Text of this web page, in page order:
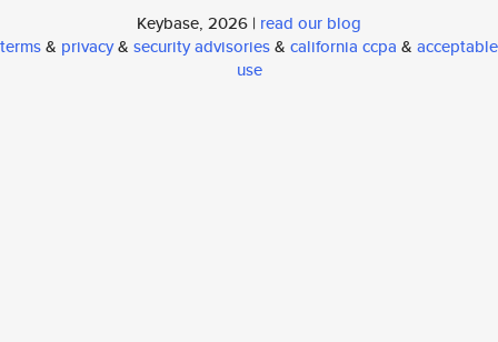
Keybase, 2026 | read our blog
terms& privacy& security advisories& california ccpa & acceptable
use